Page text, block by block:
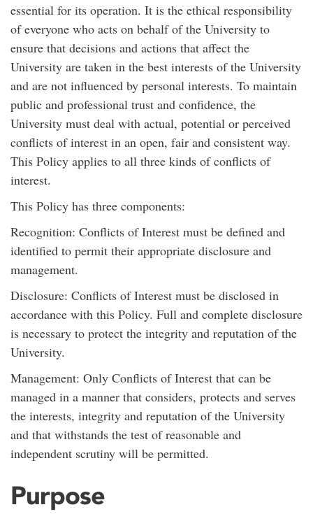
essential for its operation. It is the ethical responsibility
of everyone who acts on behalf of the University to
ensure that decisions and actions that affect the
University are taken in the best interests of the University
and are not influenced by personal interests. To maintain
public and professional trust and confidence, the
University must deal with actual, potential or perceived
conflicts of interest in an open, fair and consistent way.
This Policy applies to all three kinds of conflicts of
interest.
This Policy has three components:
Recognition: Conflicts of Interest must be defined and
identified to permit their appropriate disclosure and
management.
Disclosure: Conflicts of Interest must be disclosed in
accordance with this Policy. Full and complete disclosure
is necessary to protect the integrity and reputation of the
University.
Management: Only Conflicts of Interest that can be
managed in a manner that considers, protects and serves
the interests, integrity and reputation of the University
and that withstands the test of reasonable and
independent scrutiny will be permitted.
Purpose